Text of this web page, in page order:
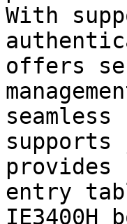
With
offers
supports
provides
entry
IE3400H